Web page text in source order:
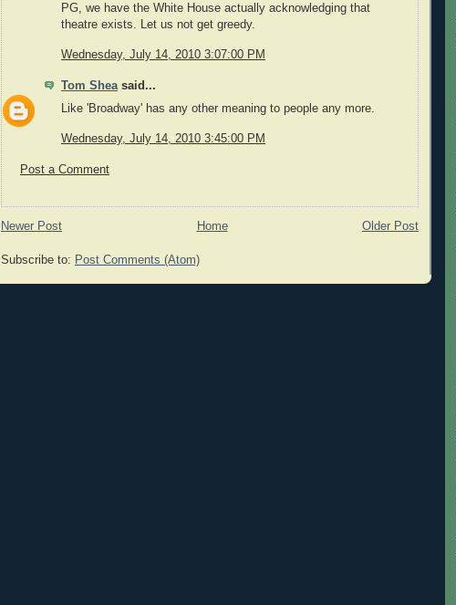
PG, we have the White House actually acknowledging that
theatre exists. Let us not get greedy.
Wednesday, July 14, 2010 3:07:00 PM
Tom Sheasaid...
Like 'Broadway' has any other meaning to people any more.
Wednesday, July 14, 2010 3:45:00 PM
Post a Comment
Newer Post Older Post
Home
Subscribe to: Post Comments (Atom)